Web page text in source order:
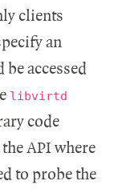
clients
an
accessed
libvirtd
code
API where
to probe the